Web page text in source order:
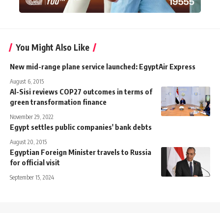
You Might Also Like
New mid-range plane service launched: EgyptAir Express
August 6, 2015
Al-Sisi reviews COP27 outcomes in terms of
green transformation finance
November 29, 2022
Egypt settles public companies' bank debts
August 20, 2015
Egyptian Foreign Minister travels to Russia
for official visit
September 15, 2024